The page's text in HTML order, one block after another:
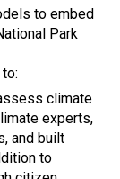
to embed
Park
climate
experts,
and built
to